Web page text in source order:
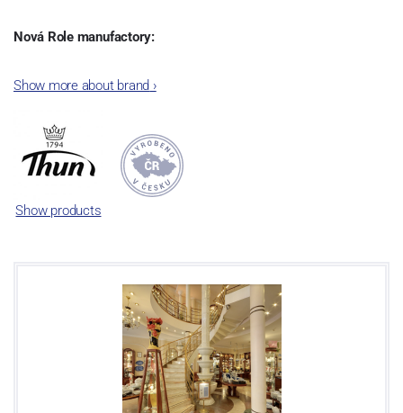
Nová Role manufactory:
incorporated into the group of Karlovarský porcelán. In 2009, the
significant modification of the content of production occurred.
Together, Nová Role has become a head office of the whole
company; the workshop Service and Screen printing production
are placed in its premises, too. Thun 1794 a.s. purchased also the
rights to trademarks, following more than two centuries old
This enterprise´s capacity presents 3.5 - 4 thousand tons per year.
The plant is equipped with modern technological appliances -
isostatic presses, die casting, glazing complex, fast-action burning
kiln, chamber kiln, inglazed decoration kiln. The enterprise is able
to offer both white and decorated products.
Show more about brand ›
Show products